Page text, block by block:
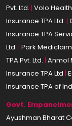
Pvt. Ltd. | Volo Health
Insurance TPA Ltd. |
Insurance TPA
Ltd. | Park Mediclaim
TPA Pvt. Ltd. | Anmol
Insurance TPA Ltd |
Insurance TPA of
Govt.
Ayushman Bharat